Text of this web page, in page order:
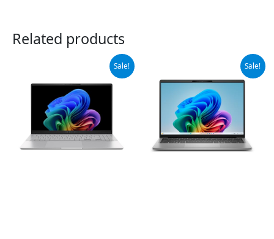
Related products
Sale!
was:
$1,299.99.
Current
is:
$999.00.
Sale!
was:
$599.00.
is:
$549.00.